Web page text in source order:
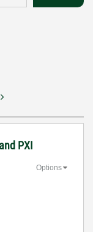
PXI
Options